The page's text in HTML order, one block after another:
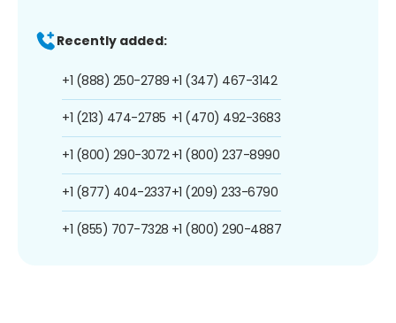
Recently added:
+1 (888) 250-2789
+1 (213) 474-2785
+1 (800) 290-3072
+1 (877) 404-2337
+1 (855) 707-7328
+1 (347) 467-3142
+1 (470) 492-3683
+1 (800) 237-8990
+1 (209) 233-6790
+1 (800) 290-4887